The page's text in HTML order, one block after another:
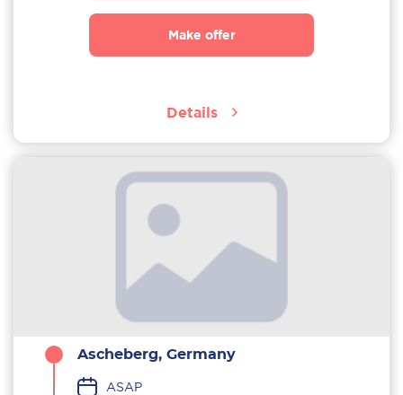
Make offer
Details
Ascheberg, Germany
ASAP